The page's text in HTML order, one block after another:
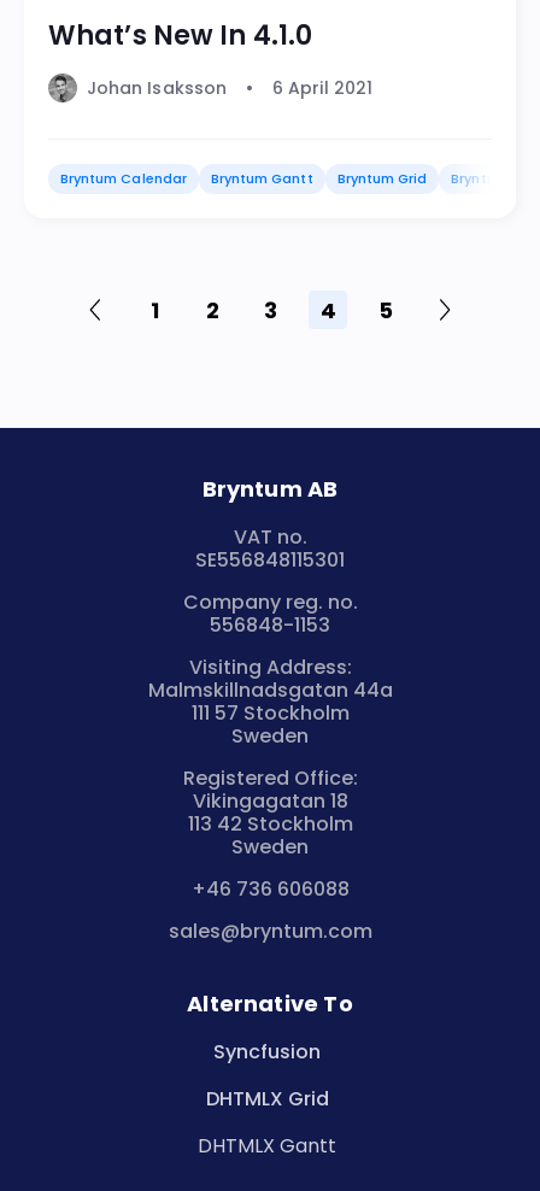
What’s New In 4.1.0
Johan Isaksson 6 April 2021
Bryntum Calendar Bryntum Gantt Bryntum Grid Bryntum
1 2 3 4 5
Alternative To
Syncfusion
DHTMLX Grid
DHTMLX Gantt
Bryntum AB
VAT no.
SE556848115301
Company reg. no.
556848-1153
Visiting Address:
Malmskillnadsgatan 44a
111 57 Stockholm
Sweden
Registered Office:
Vikingagatan 18
113 42 Stockholm
Sweden
+46 736 606088
sales@bryntum.com